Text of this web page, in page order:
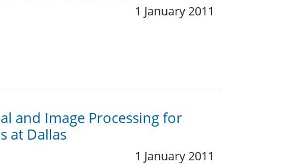
1 January 2011
and Image Processing for
at Dallas
1 January 2011